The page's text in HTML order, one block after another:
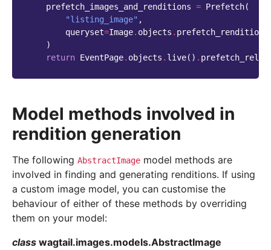
prefetch_images_and_renditions = Prefetch(
"listing_image" ,
queryset=Image. objects . prefetch_renditions
)
return EventPage. objects . live() .
Model methods involved in
rendition generation
The following AbstractImage model methods are
involved in finding and generating renditions. If using
a custom image model, you can customise the
behaviour of either of these methods by overriding
them on your model:
class wagtail.images.models.AbstractImage